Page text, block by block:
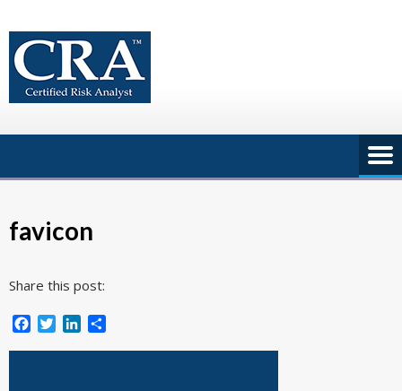
to
content
favicon
Share this post:
Facebook
TwitterLinkedIn